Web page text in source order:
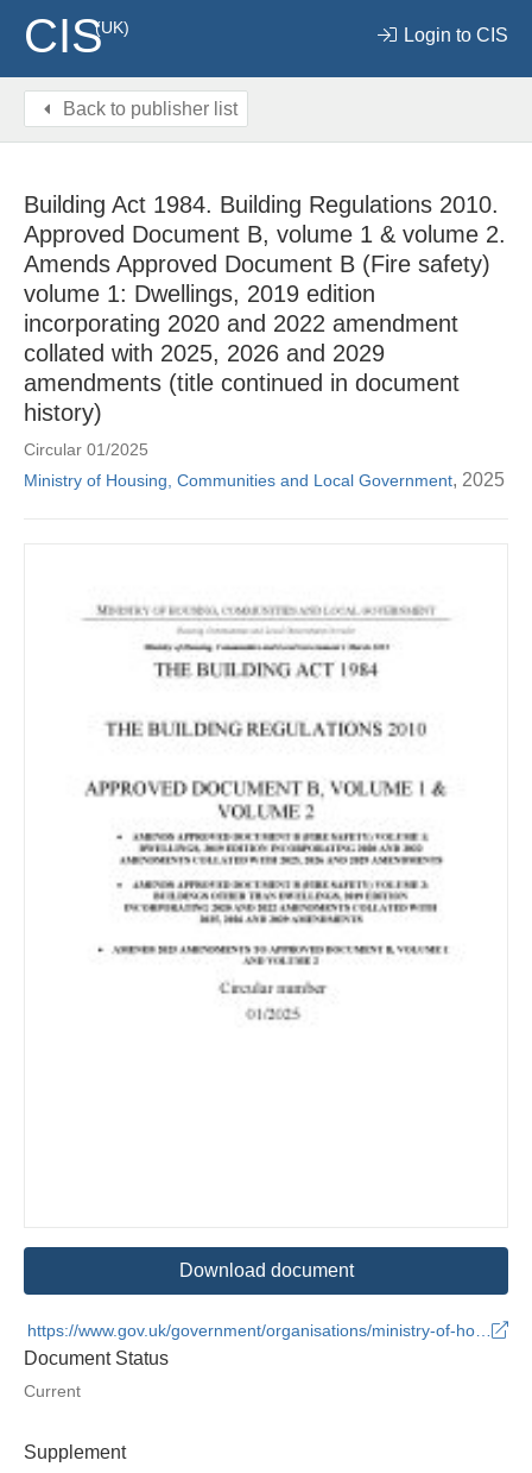
CIS(UK) Login to CIS
Back to publisher list
Building Act 1984. Building Regulations 2010.
Approved Document B, volume 1 & volume 2.
Amends Approved Document B (Fire safety)
volume 1: Dwellings, 2019 edition
incorporating 2020 and 2022 amendment
collated with 2025, 2026 and 2029
amendments (title continued in document
history)
Circular 01/2025
Ministry of Housing, Communities and Local Government, 2025
Download document
Document Status
Current
Supplement